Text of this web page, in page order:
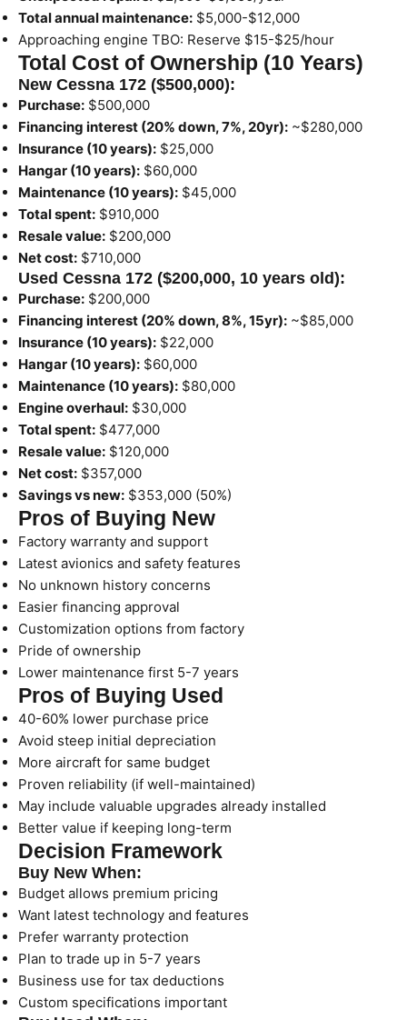
Total annual maintenance: $5,000-$12,000
Approaching engine TBO: Reserve $15-$25/hour
Total Cost of Ownership (10 Years)
New Cessna 172 ($500,000):
Purchase: $500,000
Financing interest (20% down, 7%, 20yr): ~$280,000
Insurance (10 years): $25,000
Hangar (10 years): $60,000
Maintenance (10 years): $45,000
Total spent: $910,000
Resale value: $200,000
Net cost: $710,000
Used Cessna 172 ($200,000, 10 years old):
Purchase: $200,000
Financing interest (20% down, 8%, 15yr): ~$85,000
Insurance (10 years): $22,000
Hangar (10 years): $60,000
Maintenance (10 years): $80,000
Engine overhaul: $30,000
Total spent: $477,000
Resale value: $120,000
Net cost: $357,000
Savings vs new: $353,000 (50%)
Pros of Buying New
Factory warranty and support
Latest avionics and safety features
No unknown history concerns
Easier financing approval
Customization options from factory
Pride of ownership
Lower maintenance first 5-7 years
Pros of Buying Used
40-60% lower purchase price
Avoid steep initial depreciation
More aircraft for same budget
Proven reliability (if well-maintained)
May include valuable upgrades already installed
Better value if keeping long-term
Decision Framework
Buy New When:
Budget allows premium pricing
Want latest technology and features
Prefer warranty protection
Plan to trade up in 5-7 years
Business use for tax deductions
Custom specifications important